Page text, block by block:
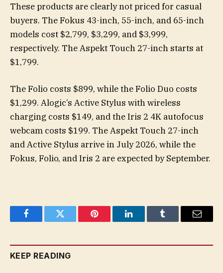
These products are clearly not priced for casual
buyers. The Fokus 43-inch, 55-inch, and 65-inch
models cost $2,799, $3,299, and $3,999,
respectively. The Aspekt Touch 27-inch starts at
$1,799.
The Folio costs $899, while the Folio Duo costs
$1,299. Alogic’s Active Stylus with wireless
charging costs $149, and the Iris 2 4K autofocus
webcam costs $199. The Aspekt Touch 27-inch
and Active Stylus arrive in July 2026, while the
Fokus, Folio, and Iris 2 are expected by September.
FacebookTwitter Pinterest LinkedInTumblr Email
KEEP READING